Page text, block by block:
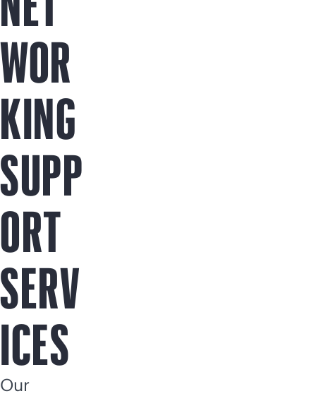
WOR
KING
SUPP
ORT
SERV
ICES
Our